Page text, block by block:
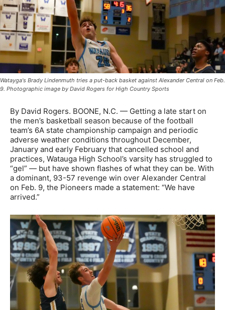
Watayga's Brady Lindenmuth tries a put-back basket against Alexander Central on Feb.
9. Photographic image by David Rogers for High Country Sports
By David Rogers. BOONE, N.C. — Getting a late start on
the men’s basketball season because of the football
team’s 6A state championship campaign and periodic
adverse weather conditions throughout December,
January and early February that cancelled school and
practices, Watauga High School’s varsity has struggled to
“gel” — but have shown flashes of what they can be. With
a dominant, 93-57 revenge win over Alexander Central
on Feb. 9, the Pioneers made a statement: “We have
arrived.”